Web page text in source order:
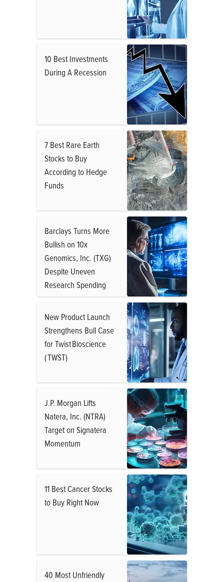
10 Best Investments
During A Recession
7 Best Rare Earth
Stocks to Buy
According to Hedge
Funds
Barclays Turns More
Bullish on 10x
Genomics, Inc. (TXG)
Despite Uneven
Research Spending
New Product Launch
Strengthens Bull Case
for Twist Bioscience
( TWST)
J.P. Morgan Lifts
Natera, Inc. (NTRA)
Target on Signatera
Momentum
11 Best Cancer Stocks
to Buy Right Now
40 Most Unfriendly